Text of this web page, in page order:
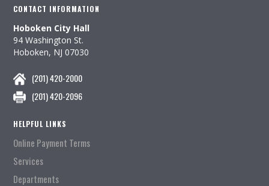
CONTACT INFORMATION
Hoboken City Hall
94 Washington St.
Hoboken, NJ 07030
(201) 420-2000
(201) 420-2096
HELPFUL LINKS
Online Payment Terms
Services
Departments